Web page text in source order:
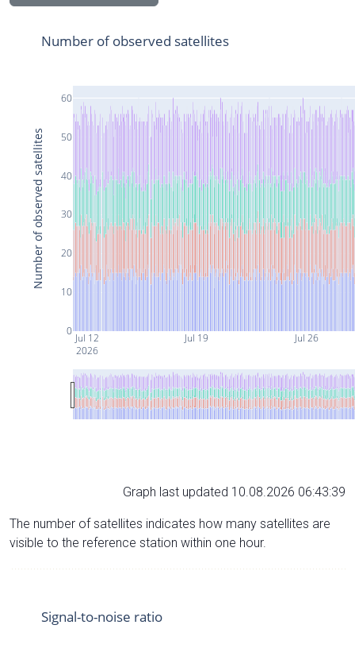
Jul 12
2026
Jul 19 Jul 26
0
10
20
30
40
50
60
Number of observed satellites
Number of observed satellites
Graph last updated 10.08.2026 06:43:39
The number of satellites indicates how many satellites are
visible to the reference station within one hour.
Signal-to-noise ratio